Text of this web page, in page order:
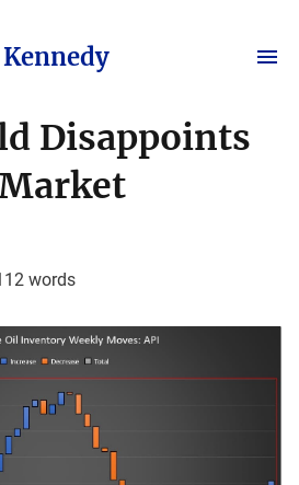
Disappoints
words